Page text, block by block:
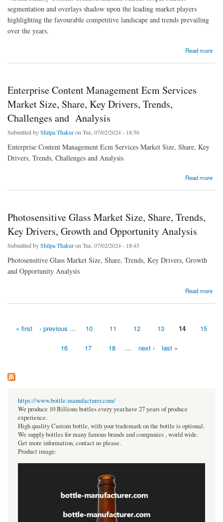
segmentation and overlays shadow upon the leading market players
highlighting the favourable competitive landscape and trends prevailing
over the years.
Read more
about Virtual Reality Content Creation Market Size, Share, Trends, Growth, Opportunities
Enterprise Content Management Ecm Services
Market Size, Share, Key Drivers, Trends,
Challenges and Analysis
Submitted byShilpa Thakuron Tue, 07/02/2024 - 18:56
Enterprise Content Management Ecm Services Market Size, Share, Key
Drivers, Trends, Challenges and Analysis
Read more
about Enterprise Content Management Ecm Services Market Size, Share, Key Drivers,
Photosensitive Glass Market Size, Share, Trends,
Key Drivers, Growth and Opportunity Analysis
Submitted byShilpa Thakuron Tue, 07/02/2024 - 18:45
Photosensitive Glass Market Size, Share, Trends, Key Drivers, Growth
and Opportunity Analysis
Read more
about Photosensitive Glass Market Size, Share, Trends, Key Drivers, Growth and
Pages
« first ‹ previous … 10 11 12 13 14 15
16 17 18 … next › last »
https://www.bottle-manufacturer.com/
We produce 10 Billions bottles every year.have 27 years of produce
experience.
High quality Custom bottle, with your trademark on the bottle is optional.
We supply bottles for many famous brands and companies , world wide.
Get more information, contact us please.
Product image: